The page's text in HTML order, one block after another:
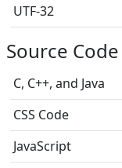
UTF-32
Source Code
C, C++, and Java
CSS Code
JavaScript